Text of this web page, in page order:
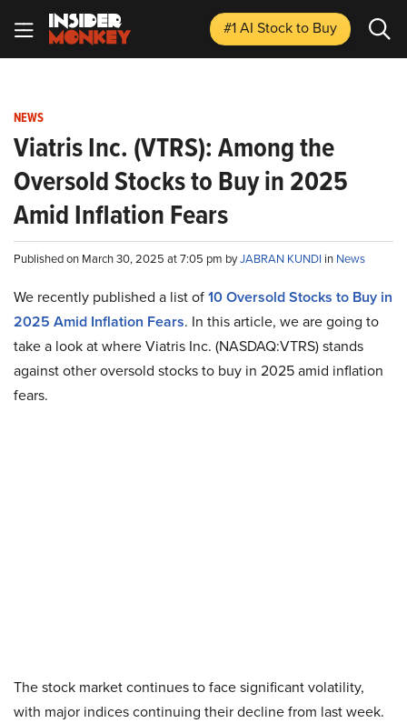
#1 AI Stockto Buy
NEWS
Viatris Inc. (VTRS): Among the
Oversold Stocks to Buy in 2025
Amid Inflation Fears
Published on March 30, 2025 at 7:05 pm byJABRAN KUNDI in News
We recently published a list of10 Oversold Stocks to Buy in
2025 Amid Inflation Fears. In this article, we are going to
take a look at where Viatris Inc. (NASDAQ:VTRS) stands
against other oversold stocks to buy in 2025 amid inflation
fears.
The stock market continues to face significant volatility,
with major indices continuing their decline from last week.